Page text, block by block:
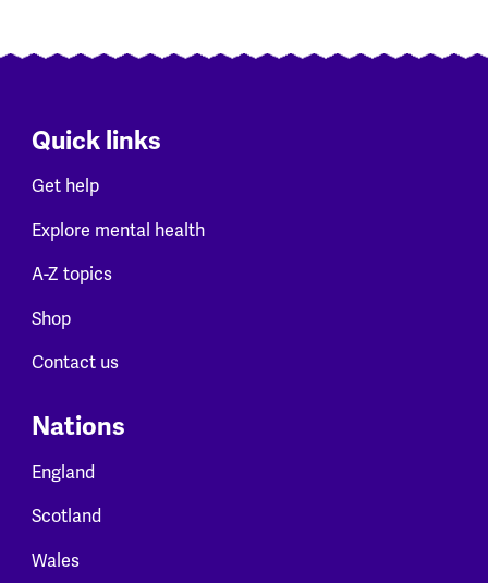
Quick links
Get help
Explore mental health
A-Z topics
Shop
Contact us
Nations
England
Scotland
Wales